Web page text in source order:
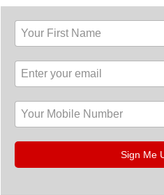
Sign Me